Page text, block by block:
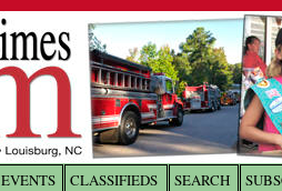
EVENTS CLASSIFIEDS SEARCH
Log In toThe Franklin